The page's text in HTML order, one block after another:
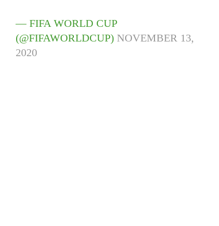
— FIFA WORLD CUP
(@FIFAWORLDCUP) NOVEMBER 13,
2020